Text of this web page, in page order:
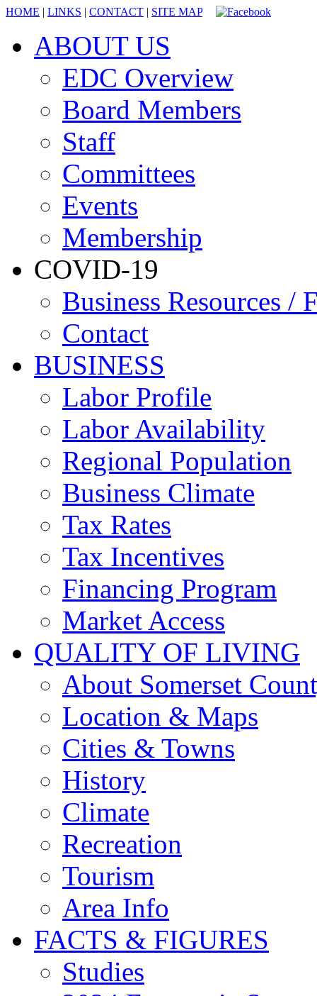
HOME | LINKS | CONTACT | SITE MAP
ABOUT US
EDC Overview
Board Members
Staff
Committees
Events
Membership
COVID-19
Business Resources /
Contact
BUSINESS
Labor Profile
Labor Availability
Regional Population
Business Climate
Tax Rates
Tax Incentives
Financing Program
Market Access
QUALITY OF LIVING
About Somerset
Location & Maps
Cities & Towns
History
Climate
Recreation
Tourism
Area Info
FACTS & FIGURES
Studies